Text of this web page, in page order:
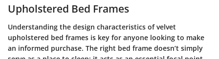
Upholstered Bed Frames
Understanding the design characteristics of velvet
upholstered bed frames is key for anyone looking to make
an informed purchase. The right bed frame doesn’t simply